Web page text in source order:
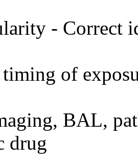
- Correct
of
BAL,
drug